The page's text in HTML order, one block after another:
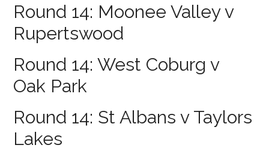
Round 14: Moonee Valley v
Rupertswood
Round 14: West Coburg v
Oak Park
Round 14: St Albans v Taylors
Lakes